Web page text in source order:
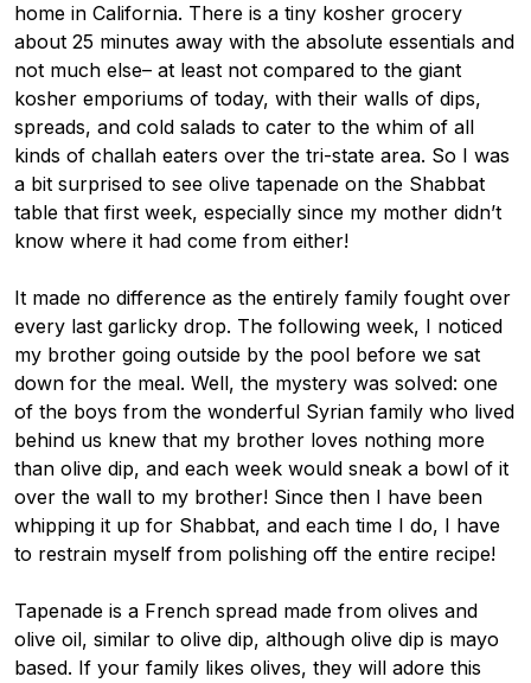
home in California. There is a tiny kosher grocery
about 25 minutes away with the absolute essentials and
not much else– at least not compared to the giant
kosher emporiums of today, with their walls of dips,
spreads, and cold salads to cater to the whim of all
kinds of challah eaters over the tri-state area. So I was
a bit surprised to see olive tapenade on the Shabbat
table that first week, especially since my mother didn’t
know where it had come from either!
It made no difference as the entirely family fought over
every last garlicky drop. The following week, I noticed
my brother going outside by the pool before we sat
down for the meal. Well, the mystery was solved: one
of the boys from the wonderful Syrian family who lived
behind us knew that my brother loves nothing more
than olive dip, and each week would sneak a bowl of it
over the wall to my brother! Since then I have been
whipping it up for Shabbat, and each time I do, I have
to restrain myself from polishing off the entire recipe!
Tapenade is a French spread made from olives and
olive oil, similar to olive dip, although olive dip is mayo
based. If your family likes olives, they will adore this